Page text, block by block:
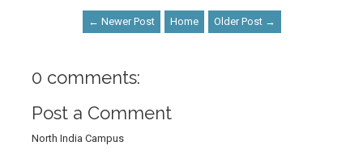
← Newer Post Home Older Post →
0 comments:
Post a Comment
North India Campus